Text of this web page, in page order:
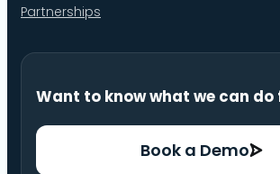
Partnerships
Want to know what we can do
Book a Demo